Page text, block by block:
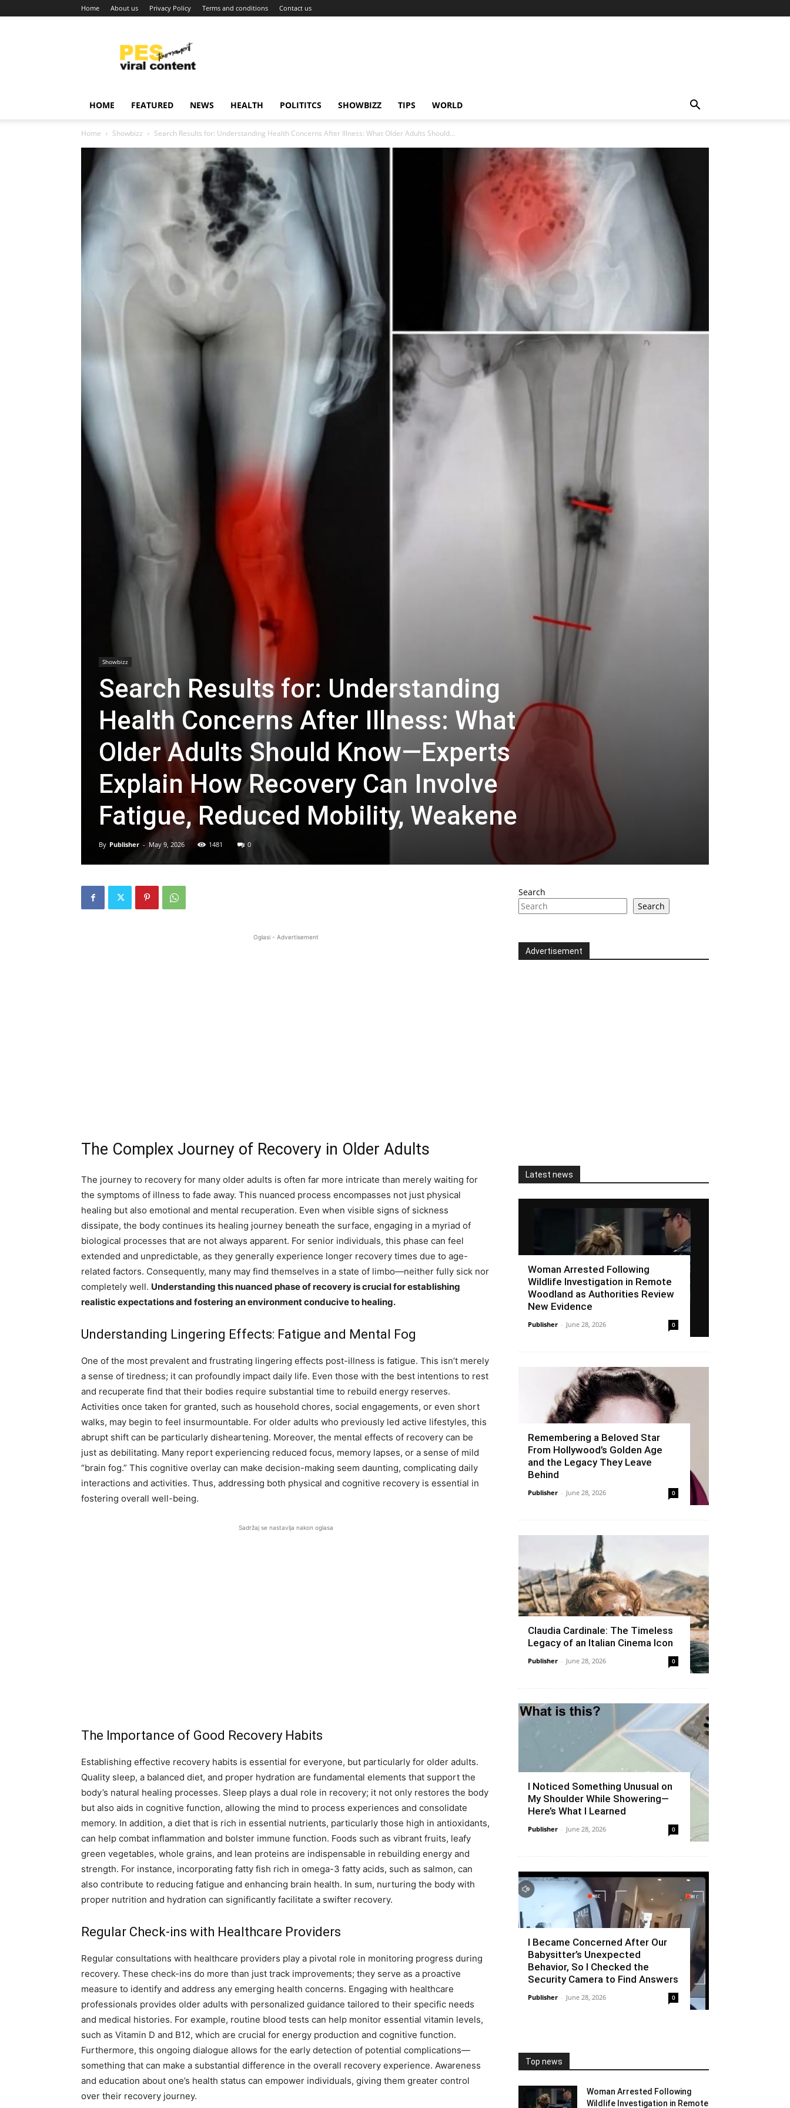
Home About us Privacy Policy Terms and conditions Contact us
content
around
HOME FEATURED NEWS HEALTH POLITITCS SHOWBIZZ TIPS WORLD
Home Showbizz Search Results for: Understanding Health Concerns After Illness: What Older Adults Should...
Showbizz
Search Results for: Understanding
Health Concerns After Illness: What
Older Adults Should Know—Experts
Explain How Recovery Can Involve
Fatigue, Reduced Mobility, Weakene
By Publisher - May 9, 2026 1481 0
Oglasi - Advertisement
The Complex Journey of Recovery in Older Adults
The journey to recovery for many older adults is often far more intricate than merely waiting for
the symptoms of illness to fade away. This nuanced process encompasses not just physical
healing but also emotional and mental recuperation. Even when visible signs of sickness
dissipate, the body continues its healing journey beneath the surface, engaging in a myriad of
biological processes that are not always apparent. For senior individuals, this phase can feel
extended and unpredictable, as they generally experience longer recovery times due to age-
related factors. Consequently, many may find themselves in a state of limbo—neither fully sick nor
completely well. Understanding this nuanced phase of recovery is crucial for establishing
realistic expectations and fostering an environment conducive to healing.
Understanding Lingering Effects: Fatigue and Mental Fog
One of the most prevalent and frustrating lingering effects post-illness is fatigue. This isn’t merely
a sense of tiredness; it can profoundly impact daily life. Even those with the best intentions to rest
and recuperate find that their bodies require substantial time to rebuild energy reserves.
Activities once taken for granted, such as household chores, social engagements, or even short
walks, may begin to feel insurmountable. For older adults who previously led active lifestyles, this
abrupt shift can be particularly disheartening. Moreover, the mental effects of recovery can be
just as debilitating. Many report experiencing reduced focus, memory lapses, or a sense of mild
“brain fog.” This cognitive overlay can make decision-making seem daunting, complicating daily
interactions and activities. Thus, addressing both physical and cognitive recovery is essential in
fostering overall well-being.
Sadržaj se nastavlja nakon oglasa
The Importance of Good Recovery Habits
Establishing effective recovery habits is essential for everyone, but particularly for older adults.
Quality sleep, a balanced diet, and proper hydration are fundamental elements that support the
body’s natural healing processes. Sleep plays a dual role in recovery; it not only restores the body
but also aids in cognitive function, allowing the mind to process experiences and consolidate
memory. In addition, a diet that is rich in essential nutrients, particularly those high in antioxidants,
can help combat inflammation and bolster immune function. Foods such as vibrant fruits, leafy
green vegetables, whole grains, and lean proteins are indispensable in rebuilding energy and
strength. For instance, incorporating fatty fish rich in omega-3 fatty acids, such as salmon, can
also contribute to reducing fatigue and enhancing brain health. In sum, nurturing the body with
proper nutrition and hydration can significantly facilitate a swifter recovery.
Regular Check-ins with Healthcare Providers
Regular consultations with healthcare providers play a pivotal role in monitoring progress during
recovery. These check-ins do more than just track improvements; they serve as a proactive
measure to identify and address any emerging health concerns. Engaging with healthcare
professionals provides older adults with personalized guidance tailored to their specific needs
and medical histories. For example, routine blood tests can help monitor essential vitamin levels,
such as Vitamin D and B12, which are crucial for energy production and cognitive function.
Furthermore, this ongoing dialogue allows for the early detection of potential complications—
something that can make a substantial difference in the overall recovery experience. Awareness
and education about one’s health status can empower individuals, giving them greater control
over their recovery journey.
Search
Search
Advertisement
Latest news
Woman Arrested Following
Wildlife Investigation in Remote
Woodland as Authorities Review
New Evidence
Publisher - June 28, 2026 0
Remembering a Beloved Star
From Hollywood’s Golden Age
and the Legacy They Leave
Behind
Publisher - June 28, 2026 0
Claudia Cardinale: The Timeless
Legacy of an Italian Cinema Icon
Publisher - June 28, 2026 0
I Noticed Something Unusual on
My Shoulder While Showering—
Here’s What I Learned
Publisher - June 28, 2026 0
I Became Concerned After Our
Babysitter’s Unexpected
Behavior, So I Checked the
Security Camera to Find Answers
Publisher - June 28, 2026 0
Top news
Woman Arrested Following
Wildlife Investigation in Remote